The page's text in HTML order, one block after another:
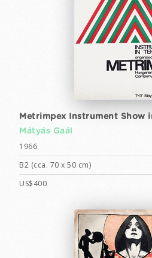
Metrimpex Instrument Show
Mátyás Gaál
1966
B2 (cca. 70 x 50 cm)
US$400